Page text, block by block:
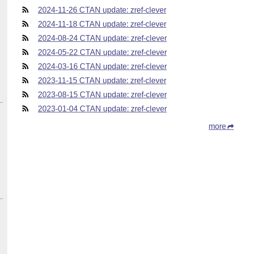
2024-11-26 CTAN update: zref-clever
2024-11-18 CTAN update: zref-clever
2024-08-24 CTAN update: zref-clever
2024-05-22 CTAN update: zref-clever
2024-03-16 CTAN update: zref-clever
2023-11-15 CTAN update: zref-clever
2023-08-15 CTAN update: zref-clever
2023-01-04 CTAN update: zref-clever
more